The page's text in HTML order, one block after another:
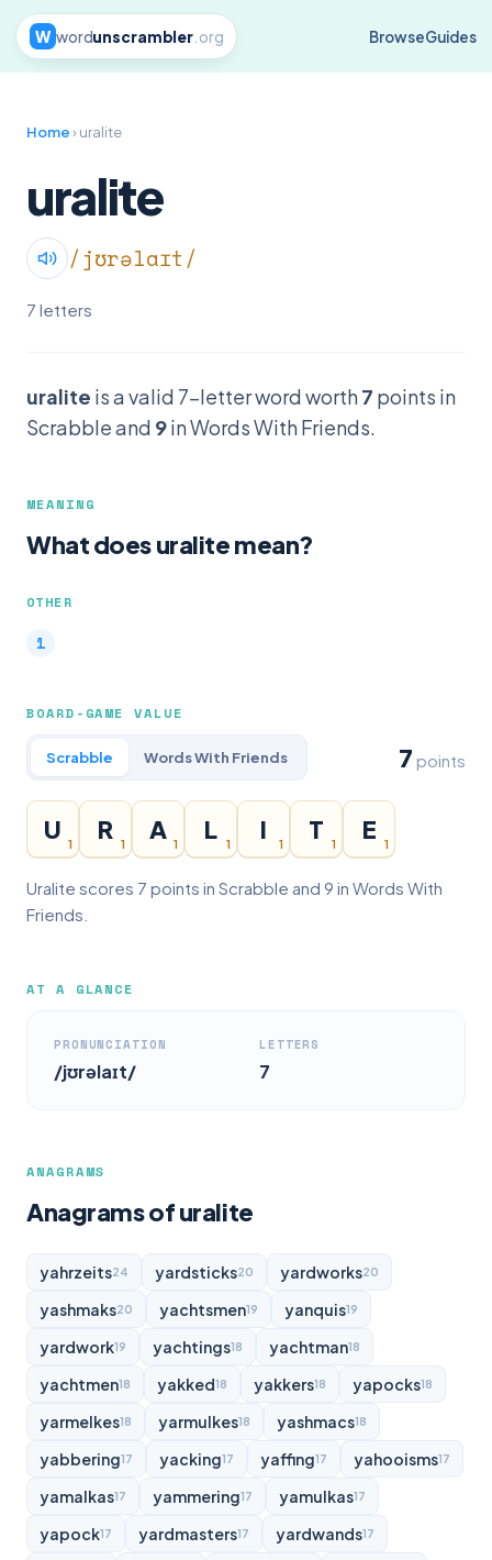
W wordunscrambler.org BrowseGuides
Home› uralite
uralite
/jʊrəlaɪt/
7 letters
uralite is a valid 7-letter word worth7 points in
Scrabble and 9in Words With Friends.
MEANING
What does uralite mean?
OTHER
BOARD-GAME VALUE
Scrabble Words With Friends 7 points
U
1
R
1
A
1
L
1
I
1
T
1
E
1
Uralite scores 7 points in Scrabble and 9 in Words With
Friends.
AT A GLANCE
PRONUNCIATION
/jʊrəlaɪt/
LETTERS
7
ANAGRAMS
Anagrams of uralite
yahrzeits24 yardsticks20 yardworks20
yashmaks20 yachtsmen19 yanquis19
yardwork19 yachtings18 yachtman18
yachtmen18 yakked18 yakkers18 yapocks18
yarmelkes18 yarmulkes18 yashmacs18
yabbering17 yacking17 yaffing17 yahooisms17
yamalkas17 yammering17 yamulkas17
yapock17 yardmasters17 yardwands17